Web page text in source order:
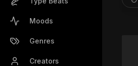
Moods
Genres
Creators